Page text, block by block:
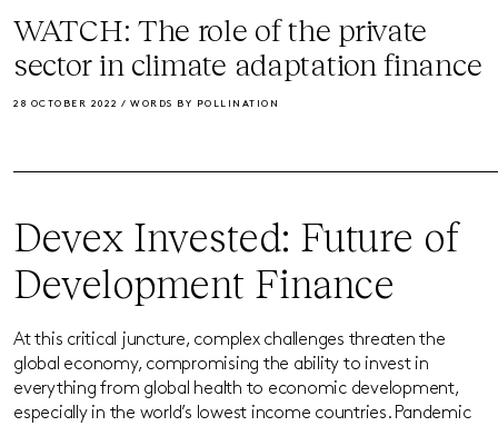
WATCH: The role of the private
sector in climate adaptation finance
28 OCTOBER 2022 / WORDS BY POLLINATION
Devex Invested: Future of
Development Finance
At this critical juncture, complex challenges threaten the
global economy, compromising the ability to invest in
everything from global health to economic development,
especially in the world’s lowest income countries. Pandemic